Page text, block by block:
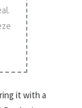
it with a